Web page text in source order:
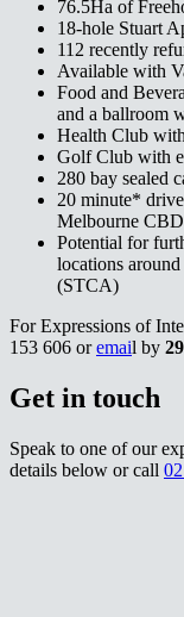
76.5Ha of Freehold Land​​​​‌
18-hole Stuart Appleby designed golf course​​​​‌
112 recently refurbished resort rooms​​​​‌
Available with Vacant Possession​​​​‌
Food and
and a ballroom with capability for 500 pax​​​​‌
Health Club with gym, 25m indoor pool and tennis courts​​​​‌
Golf Club with existing membership base​​​​‌
280 bay sealed carpark on title​​​​‌
20 minute*
Melbourne CBD​​​​‌ ‍ ​‍​‍‌‍ ‌ ​‍‌‍‍‌‌‍‌ ‌‍‍‌‌‍ ‍​‍​‍​ ‍‍​‍​‍‌ ​ ‌‍​‌‌‍ ‍‌‍‍‌‌ ‌​‌ ‍‌​‍ ‍‌‍‍‌‌‍ ​‍​‍​‍ ​​‍​‍‌‍‍​‌ ​‍‌‍‌‌‌‍‌‍​‍​‍​ ‍‍​‍​‍‌‍‍​‌ ‌​‌ ‌​‌ ​​‌ ​ ​ ‍‍​‍ ​‍ ‌‍ ‌‌‍​‌‌‍​ ‌‍‍ ‌‍​‌‌ ‍‌​‍ ‌‌‍‌ ‌‍ ‌‍ ‌‍‌​‌ ‌ ‌‍‍‌‌‍ ‍​‍ ‍‌ ​ ‌‍​‌‌‍ ‍‌‍‍‌‌ ‌​‌ ‍‌​‍ ‍‌ ​ ‌ ‌​‌ ‌‌‌‍‌​‌‍‍‌‌‍ ​‍ ‌ ​ ‌ ‌​‌ ‌‌‌‍‌​‌‍‍‌‌‍ ​‍ ‌‍‍‌‌‍ ‍‌ ‌​‌‍‌‌‌‍ ‍‌ ‌​​‍ ‌‍‌‌‌‍‌​‌‍‍‌‌ ‌​​‍ ‌‍ ‌‌‍ ‌‍‌​‌‍‌‌​ ‌‌ ​​‌ ​‍‌‍‌‌‌ ​ ‌‍‌‌‌‍ ‍‌ ‌​‌‍​‌‌ ‌​‌‍‍‌‌‍ ‌‍ ‍​ ‍ ‌‍‍‌‌‍‌​​ ‌​ ​ ‌‍‌‌‌‍‌‍​ ‍​‌‍‌​‌‍​ ​ ‌‌​ ‌‌​‍ ‌‌‍​‍​ ‌​‌‍​‍​ ‌​​‍ ‌​ ‌​​ ‍​​ ‌‍‌‍‌​​‍ ‌​ ‍‌​ ​‌​ ​​‌‍​‍​‍ ‌‌‍​‍​ ‌ ‌‍​‍​ ​‍​ ‌‍​ ​‍​ ‍‌​ ‌‌​ ​‍​ ‌‍​ ‌‍‌‍‌‍​ ‍ ‌ ‌​‌ ‍‌‌ ​​‌‍‌‌​ ‌‌ ​​‌‍ ‌ ​ ‌ ‌​​ ‍ ‌ ​​‌‍​‌‌ ‌​‌‍‍​​ ‌‌‍​ ‌‍ ‌‍ ‍‌ ‌​‌‍‌‌‌‍ ‍‌ ‌​​‍‌‌​ ‌‌‌​​‍‌‌ ‌‍‍ ‌‍‌‌‌ ‍‌​‍‌‌​ ​ ‌​‌​​‍‌‌​ ​ ‌​‌​​‍‌‌​ ​‍​ ​‍​ ‍‌​ ‌‍​ ‍‌​ ‌‍​ ‍‌​ ​ ‌‍‌‌​ ​ ‌‍‌​​ ​‍​ ‌‍​ ​‍​‍‌‌​ ​‍​ ​‍​‍‌‌​ ‌‌‌​‌​​‍ ‍‌‍​ ‌‍‍​‌‍‍‌‌‍ ​‌‍‌​‌ ​‍‌‍‌‌‌‍ ‍​‍‌‌​ ‌‌‌​​‍‌‌ ‌‍‍ ‌‍‌‌‌ ‍‌​‍‌‌​ ​ ‌​‌​​‍‌‌​ ​ ‌​‌​​‍‌‌​ ​‍​ ​‍‌‍‌‌‌‍‌​‌‍‌​‌‍​‍​ ​​‌‍‌‌​ ​ ​ ‌ ‌‍​ ‌‍​‍​ ‌‌​ ‌​​‍‌‌​ ​‍​ ​‍​‍‌‌​ ‌‌‌​‌​​‍ ‍‌ ‌​‌‍‌‌‌ ‍​‌ ‌​​ ‌‍​‍‌‍​‌‌ ​ ‌‍‌‌‌‌‌‌‌ ​‍‌‍ ​​ ‌‌‍‍​‌ ‌​‌ ‌​‌ ​​‌ ​ ​‍‌‌​ ​ ‌​​‌​‍‌‌​ ​‍‌​‌‍​‍‌‌​ ​‍‌​‌‍‌‍ ‌‌‍​‌‌‍​ ‌‍‍ ‌‍​‌‌ ‍‌​‍ ‌‌‍‌ ‌‍ ‌‍ ‌‍‌​‌ ‌ ‌‍‍‌‌‍ ‍​‍ ‍‌ ​ ‌‍​‌‌‍ ‍‌‍‍‌‌ ‌​‌ ‍‌​‍ ‍‌ ​ ‌ ‌​‌ ‌‌‌‍‌​‌‍‍‌‌‍ ​‍‌‌​ ​‍‌​‌‍‌ ​ ‌ ‌​‌ ‌‌‌‍‌​‌‍‍‌‌‍ ​‍‌‍‌‍‍‌‌‍‌​​ ‌​ ​ ‌‍‌‌‌‍‌‍​ ‍​‌‍‌​‌‍​ ​ ‌‌​ ‌‌​‍ ‌‌‍​‍​ ‌​‌‍​‍​ ‌​​‍ ‌​ ‌​​ ‍​​ ‌‍‌‍‌​​‍ ‌​ ‍‌​ ​‌​ ​​‌‍​‍​‍ ‌‌‍​‍​ ‌ ‌‍​‍​ ​‍​ ‌‍​ ​‍​ ‍‌​ ‌‌​ ​‍​ ‌‍​ ‌‍‌‍‌‍​‍‌‍‌ ‌​‌ ‍‌‌ ​​‌‍‌‌​ ‌‌ ​​‌‍ ‌ ​ ‌ ‌​​‍‌‍‌ ​​‌‍​‌‌ ‌​‌‍‍​​ ‌‌‍​ ‌‍ ‌‍ ‍‌ ‌​‌‍‌‌‌‍ ‍‌ ‌​​‍‌‌​ ‌‌‌​​‍‌‌ ‌‍‍ ‌‍‌‌‌ ‍‌​‍‌‌​ ​ ‌​‌​​‍‌‌​ ​ ‌​‌​​‍‌‌​ ​‍​ ​‍​ ‍‌​ ‌‍​ ‍‌​ ‌‍​ ‍‌​ ​ ‌‍‌‌​ ​ ‌‍‌​​ ​‍​ ‌‍​ ​‍​‍‌‌​ ​‍​ ​‍​‍‌‌​ ‌‌‌​‌​​‍ ‍‌‍​ ‌‍‍​‌‍‍‌‌‍ ​‌‍‌​‌ ​‍‌‍‌‌‌‍ ‍​‍‌‌​ ‌‌‌​​‍‌‌ ‌‍‍ ‌‍‌‌‌ ‍‌​‍‌‌​ ​ ‌​‌​​‍‌‌​ ​ ‌​‌​​‍‌‌​ ​‍​ ​‍‌‍‌‌‌‍‌​‌‍‌​‌‍​‍​ ​​‌‍‌‌​ ​ ​ ‌ ‌‍​ ‌‍​‍​ ‌‌​ ‌​​‍‌‌​ ​‍​ ​‍​‍‌‌​ ‌‌‌​‌​​‍ ‍‌ ‌​‌‍‌‌‌ ‍​‌ ‌​​‍‌‍‌ ​​‌‍‌‌‌ ​‍‌ ​ ‌ ​​‌‍‌‌‌‍​ ‌ ‌​‌‍‍‌‌ ‌‍‌‍‌‌​ ‌‌ ​​‌ ‌‌‌‍​‍‌‍ ​‌‍‍‌‌ ​ ‌‍‍​‌‍‌‌‌‍‌​​‍​‍‌ ‌
Potential for
locations
(STCA)​​​​‌ ‍ ​‍​‍‌‍ ‌ ​‍‌‍‍‌‌‍‌ ‌‍‍‌‌‍ ‍​‍​‍​ ‍‍​‍​‍‌ ​ ‌‍​‌‌‍ ‍‌‍‍‌‌ ‌​‌ ‍‌​‍ ‍‌‍‍‌‌‍ ​‍​‍​‍ ​​‍​‍‌‍‍​‌ ​‍‌‍‌‌‌‍‌‍​‍​‍​ ‍‍​‍​‍‌‍‍​‌ ‌​‌ ‌​‌ ​​‌ ​ ​ ‍‍​‍ ​‍ ‌‍ ‌‌‍​‌‌‍​ ‌‍‍ ‌‍​‌‌ ‍‌​‍ ‌‌‍‌ ‌‍ ‌‍ ‌‍‌​‌ ‌ ‌‍‍‌‌‍ ‍​‍ ‍‌ ​ ‌‍​‌‌‍ ‍‌‍‍‌‌ ‌​‌ ‍‌​‍ ‍‌ ​ ‌ ‌​‌ ‌‌‌‍‌​‌‍‍‌‌‍ ​‍ ‌ ​ ‌ ‌​‌ ‌‌‌‍‌​‌‍‍‌‌‍ ​‍ ‌‍‍‌‌‍ ‍‌ ‌​‌‍‌‌‌‍ ‍‌ ‌​​‍ ‌‍‌‌‌‍‌​‌‍‍‌‌ ‌​​‍ ‌‍ ‌‌‍ ‌‍‌​‌‍‌‌​ ‌‌ ​​‌ ​‍‌‍‌‌‌ ​ ‌‍‌‌‌‍ ‍‌ ‌​‌‍​‌‌ ‌​‌‍‍‌‌‍ ‌‍ ‍​ ‍ ‌‍‍‌‌‍‌​​ ‌​ ​ ‌‍‌‌‌‍‌‍​ ‍​‌‍‌​‌‍​ ​ ‌‌​ ‌‌​‍ ‌‌‍​‍​ ‌​‌‍​‍​ ‌​​‍ ‌​ ‌​​ ‍​​ ‌‍‌‍‌​​‍ ‌​ ‍‌​ ​‌​ ​​‌‍​‍​‍ ‌‌‍​‍​ ‌ ‌‍​‍​ ​‍​ ‌‍​ ​‍​ ‍‌​ ‌‌​ ​‍​ ‌‍​ ‌‍‌‍‌‍​ ‍ ‌ ‌​‌ ‍‌‌ ​​‌‍‌‌​ ‌‌ ​​‌‍ ‌ ​ ‌ ‌​​ ‍ ‌ ​​‌‍​‌‌ ‌​‌‍‍​​ ‌‌‍​ ‌‍ ‌‍ ‍‌ ‌​‌‍‌‌‌‍ ‍‌ ‌​​‍‌‌​ ‌‌‌​​‍‌‌ ‌‍‍ ‌‍‌‌‌ ‍‌​‍‌‌​ ​ ‌​‌​​‍‌‌​ ​ ‌​‌​​‍‌‌​ ​‍​ ​‍​ ​‍​ ​‌​ ‌​​ ‌​​ ‍​​ ​‌‌‍‌​​ ‌‍​ ‌‌‌‍​‌​ ‌‍​ ​ ​‍‌‌​ ​‍​ ​‍​‍‌‌​ ‌‌‌​‌​​‍ ‍‌‍​ ‌‍‍​‌‍‍‌‌‍ ​‌‍‌​‌ ​‍‌‍‌‌‌‍ ‍​‍‌‌​ ‌‌‌​​‍‌‌ ‌‍‍ ‌‍‌‌‌ ‍‌​‍‌‌​ ​ ‌​‌​​‍‌‌​ ​ ‌​‌​​‍‌‌​ ​‍​ ​‍‌‍​‌​ ‌ ‌‍​‍​ ‍‌​ ​‌‌‍‌​​ ​ ​ ‍​‌‍‌‌​ ​‍​ ‌‌​ ‍‌​‍‌‌​ ​‍​ ​‍​‍‌‌​ ‌‌‌​‌​​‍ ‍‌ ‌​‌‍‌‌‌ ‍​‌ ‌​​ ‌‍​‍‌‍​‌‌ ​ ‌‍‌‌‌‌‌‌‌ ​‍‌‍ ​​ ‌‌‍‍​‌ ‌​‌ ‌​‌ ​​‌ ​ ​‍‌‌​ ​ ‌​​‌​‍‌‌​ ​‍‌​‌‍​‍‌‌​ ​‍‌​‌‍‌‍ ‌‌‍​‌‌‍​ ‌‍‍ ‌‍​‌‌ ‍‌​‍ ‌‌‍‌ ‌‍ ‌‍ ‌‍‌​‌ ‌ ‌‍‍‌‌‍ ‍​‍ ‍‌ ​ ‌‍​‌‌‍ ‍‌‍‍‌‌ ‌​‌ ‍‌​‍ ‍‌ ​ ‌ ‌​‌ ‌‌‌‍‌​‌‍‍‌‌‍ ​‍‌‌​ ​‍‌​‌‍‌ ​ ‌ ‌​‌ ‌‌‌‍‌​‌‍‍‌‌‍ ​‍‌‍‌‍‍‌‌‍‌​​ ‌​ ​ ‌‍‌‌‌‍‌‍​ ‍​‌‍‌​‌‍​ ​ ‌‌​ ‌‌​‍ ‌‌‍​‍​ ‌​‌‍​‍​ ‌​​‍ ‌​ ‌​​ ‍​​ ‌‍‌‍‌​​‍ ‌​ ‍‌​ ​‌​ ​​‌‍​‍​‍ ‌‌‍​‍​ ‌ ‌‍​‍​ ​‍​ ‌‍​ ​‍​ ‍‌​ ‌‌​ ​‍​ ‌‍​ ‌‍‌‍‌‍​‍‌‍‌ ‌​‌ ‍‌‌ ​​‌‍‌‌​ ‌‌ ​​‌‍ ‌ ​ ‌ ‌​​‍‌‍‌ ​​‌‍​‌‌ ‌​‌‍‍​​ ‌‌‍​ ‌‍ ‌‍ ‍‌ ‌​‌‍‌‌‌‍ ‍‌ ‌​​‍‌‌​ ‌‌‌​​‍‌‌ ‌‍‍ ‌‍‌‌‌ ‍‌​‍‌‌​ ​ ‌​‌​​‍‌‌​ ​ ‌​‌​​‍‌‌​ ​‍​ ​‍​ ​‍​ ​‌​ ‌​​ ‌​​ ‍​​ ​‌‌‍‌​​ ‌‍​ ‌‌‌‍​‌​ ‌‍​ ​ ​‍‌‌​ ​‍​ ​‍​‍‌‌​ ‌‌‌​‌​​‍ ‍‌‍​ ‌‍‍​‌‍‍‌‌‍ ​‌‍‌​‌ ​‍‌‍‌‌‌‍ ‍​‍‌‌​ ‌‌‌​​‍‌‌ ‌‍‍ ‌‍‌‌‌ ‍‌​‍‌‌​ ​ ‌​‌​​‍‌‌​ ​ ‌​‌​​‍‌‌​ ​‍​ ​‍‌‍​‌​ ‌ ‌‍​‍​ ‍‌​ ​‌‌‍‌​​ ​ ​ ‍​‌‍‌‌​ ​‍​ ‌‌​ ‍‌​‍‌‌​ ​‍​ ​‍​‍‌‌​ ‌‌‌​‌​​‍ ‍‌ ‌​‌‍‌‌‌ ‍​‌ ‌​​‍‌‍‌ ​​‌‍‌‌‌ ​‍‌ ​ ‌ ​​‌‍‌‌‌‍​ ‌ ‌​‌‍‍‌‌ ‌‍‌‍‌‌​ ‌‌ ​​‌ ‌‌‌‍​‍‌‍ ​‌‍‍‌‌ ​ ‌‍‍​‌‍‌‌‌‍‌​​‍​‍‌ ‌
For Expressions of
153 606 or ​​​​‌ ‍ ​‍​‍‌‍ ‌ ​‍‌‍‍‌‌‍‌ ‌‍‍‌‌‍ ‍​‍​‍​ ‍‍​‍​‍‌ ​ ‌‍​‌‌‍ ‍‌‍‍‌‌ ‌​‌ ‍‌​‍ ‍‌‍‍‌‌‍ ​‍​‍​‍ ​​‍​‍‌‍‍​‌ ​‍‌‍‌‌‌‍‌‍​‍​‍​ ‍‍​‍​‍‌‍‍​‌ ‌​‌ ‌​‌ ​​‌ ​ ​ ‍‍​‍ ​‍ ‌‍ ‌‌‍​‌‌‍​ ‌‍‍ ‌‍​‌‌ ‍‌​‍ ‌‌‍‌ ‌‍ ‌‍ ‌‍‌​‌ ‌ ‌‍‍‌‌‍ ‍​‍ ‍‌ ​ ‌‍​‌‌‍ ‍‌‍‍‌‌ ‌​‌ ‍‌​‍ ‍‌ ​ ‌ ‌​‌ ‌‌‌‍‌​‌‍‍‌‌‍ ​‍ ‌ ​ ‌ ‌​‌ ‌‌‌‍‌​‌‍‍‌‌‍ ​‍ ‌‍‍‌‌‍ ‍‌ ‌​‌‍‌‌‌‍ ‍‌ ‌​​‍ ‌‍‌‌‌‍‌​‌‍‍‌‌ ‌​​‍ ‌‍ ‌‌‍ ‌‍‌​‌‍‌‌​ ‌‌ ​​‌ ​‍‌‍‌‌‌ ​ ‌‍‌‌‌‍ ‍‌ ‌​‌‍​‌‌ ‌​‌‍‍‌‌‍ ‌‍ ‍​ ‍ ‌‍‍‌‌‍‌​​ ‌​ ​ ‌‍‌‌‌‍‌‍​ ‍​‌‍‌​‌‍​ ​ ‌‌​ ‌‌​‍ ‌‌‍​‍​ ‌​‌‍​‍​ ‌​​‍ ‌​ ‌​​ ‍​​ ‌‍‌‍‌​​‍ ‌​ ‍‌​ ​‌​ ​​‌‍​‍​‍ ‌‌‍​‍​ ‌ ‌‍​‍​ ​‍​ ‌‍​ ​‍​ ‍‌​ ‌‌​ ​‍​ ‌‍​ ‌‍‌‍‌‍​ ‍ ‌ ‌​‌ ‍‌‌ ​​‌‍‌‌​ ‌‌ ​​‌‍ ‌ ​ ‌ ‌​​ ‍ ‌ ​​‌‍​‌‌ ‌​‌‍‍​​ ‌‌‍​ ‌‍ ‌‍ ‍‌ ‌​‌‍‌‌‌‍ ‍‌ ‌​​‍‌‌​ ‌‌‌​​‍‌‌ ‌‍‍ ‌‍‌‌‌ ‍‌​‍‌‌​ ​ ‌​‌​​‍‌‌​ ​ ‌​‌​​‍‌‌​ ​‍​ ​‍​ ‌ ​ ​ ​ ‌ ​ ‍‌‌‍‌‌​ ‍‌​ ‍‌‌‍‌​‌‍‌‍‌‍‌‍​ ‍‌​ ‌​​‍‌‌​ ​‍​ ​‍​‍‌‌​ ‌‌‌​‌​​‍ ‍‌‍​ ‌‍‍​‌‍‍‌‌‍ ​‌‍‌​‌ ​‍‌‍‌‌‌‍ ‍​‍‌‌​ ‌‌‌​​‍‌‌ ‌‍‍ ‌‍‌‌‌ ‍‌​‍‌‌​ ​ ‌​‌​​‍‌‌​ ​ ‌​‌​​‍‌‌​ ​‍​ ​‍‌‍‌‍​ ‌​‌‍‌​​ ​ ‌‍‌​‌‍‌‍‌‍‌​​ ‍​‌‍​‍​ ​​​ ‌ ​ ‌​​‍‌‌​ ​‍​ ​‍​‍‌‌​ ‌‌‌​‌​​‍ ‍‌ ‌​‌‍‌‌‌ ‍​‌ ‌​​ ‌‍​‍‌‍​‌‌ ​ ‌‍‌‌‌‌‌‌‌ ​‍‌‍ ​​ ‌‌‍‍​‌ ‌​‌ ‌​‌ ​​‌ ​ ​‍‌‌​ ​ ‌​​‌​‍‌‌​ ​‍‌​‌‍​‍‌‌​ ​‍‌​‌‍‌‍ ‌‌‍​‌‌‍​ ‌‍‍ ‌‍​‌‌ ‍‌​‍ ‌‌‍‌ ‌‍ ‌‍ ‌‍‌​‌ ‌ ‌‍‍‌‌‍ ‍​‍ ‍‌ ​ ‌‍​‌‌‍ ‍‌‍‍‌‌ ‌​‌ ‍‌​‍ ‍‌ ​ ‌ ‌​‌ ‌‌‌‍‌​‌‍‍‌‌‍ ​‍‌‌​ ​‍‌​‌‍‌ ​ ‌ ‌​‌ ‌‌‌‍‌​‌‍‍‌‌‍ ​‍‌‍‌‍‍‌‌‍‌​​ ‌​ ​ ‌‍‌‌‌‍‌‍​ ‍​‌‍‌​‌‍​ ​ ‌‌​ ‌‌​‍ ‌‌‍​‍​ ‌​‌‍​‍​ ‌​​‍ ‌​ ‌​​ ‍​​ ‌‍‌‍‌​​‍ ‌​ ‍‌​ ​‌​ ​​‌‍​‍​‍ ‌‌‍​‍​ ‌ ‌‍​‍​ ​‍​ ‌‍​ ​‍​ ‍‌​ ‌‌​ ​‍​ ‌‍​ ‌‍‌‍‌‍​‍‌‍‌ ‌​‌ ‍‌‌ ​​‌‍‌‌​ ‌‌ ​​‌‍ ‌ ​ ‌ ‌​​‍‌‍‌ ​​‌‍​‌‌ ‌​‌‍‍​​ ‌‌‍​ ‌‍ ‌‍ ‍‌ ‌​‌‍‌‌‌‍ ‍‌ ‌​​‍‌‌​ ‌‌‌​​‍‌‌ ‌‍‍ ‌‍‌‌‌ ‍‌​‍‌‌​ ​ ‌​‌​​‍‌‌​ ​ ‌​‌​​‍‌‌​ ​‍​ ​‍​ ‌ ​ ​ ​ ‌ ​ ‍‌‌‍‌‌​ ‍‌​ ‍‌‌‍‌​‌‍‌‍‌‍‌‍​ ‍‌​ ‌​​‍‌‌​ ​‍​ ​‍​‍‌‌​ ‌‌‌​‌​​‍ ‍‌‍​ ‌‍‍​‌‍‍‌‌‍ ​‌‍‌​‌ ​‍‌‍‌‌‌‍ ‍​‍‌‌​ ‌‌‌​​‍‌‌ ‌‍‍ ‌‍‌‌‌ ‍‌​‍‌‌​ ​ ‌​‌​​‍‌‌​ ​ ‌​‌​​‍‌‌​ ​‍​ ​‍‌‍‌‍​ ‌​‌‍‌​​ ​ ‌‍‌​‌‍‌‍‌‍‌​​ ‍​‌‍​‍​ ​​​ ‌ ​ ‌​​‍‌‌​ ​‍​ ​‍​‍‌‌​ ‌‌‌​‌​​‍ ‍‌ ‌​‌‍‌‌‌ ‍​‌ ‌​​‍‌‍‌ ​​‌‍‌‌‌ ​‍‌ ​ ‌ ​​‌‍‌‌‌‍​ ‌ ‌​‌‍‍‌‌ ‌‍‌‍‌‌​ ‌‌ ​​‌ ‌‌‌‍​‍‌‍ ​‌‍‍‌‌ ​ ‌‍‍​‌‍‌‌‌‍‌​​‍​‍‌ ‌emai​​​​‌ ‍ ​‍​‍‌‍ ‌ ​‍‌‍‍‌‌‍‌ ‌‍‍‌‌‍ ‍​‍​‍​ ‍‍​‍​‍‌ ​ ‌‍​‌‌‍ ‍‌‍‍‌‌ ‌​‌ ‍‌​‍ ‍‌‍‍‌‌‍ ​‍​‍​‍ ​​‍​‍‌‍‍​‌ ​‍‌‍‌‌‌‍‌‍​‍​‍​ ‍‍​‍​‍‌‍‍​‌ ‌​‌ ‌​‌ ​​‌ ​ ​ ‍‍​‍ ​‍ ‌‍ ‌‌‍​‌‌‍​ ‌‍‍ ‌‍​‌‌ ‍‌​‍ ‌‌‍‌ ‌‍ ‌‍ ‌‍‌​‌ ‌ ‌‍‍‌‌‍ ‍​‍ ‍‌ ​ ‌‍​‌‌‍ ‍‌‍‍‌‌ ‌​‌ ‍‌​‍ ‍‌ ​ ‌ ‌​‌ ‌‌‌‍‌​‌‍‍‌‌‍ ​‍ ‌ ​ ‌ ‌​‌ ‌‌‌‍‌​‌‍‍‌‌‍ ​‍ ‌‍‍‌‌‍ ‍‌ ‌​‌‍‌‌‌‍ ‍‌ ‌​​‍ ‌‍‌‌‌‍‌​‌‍‍‌‌ ‌​​‍ ‌‍ ‌‌‍ ‌‍‌​‌‍‌‌​ ‌‌ ​​‌ ​‍‌‍‌‌‌ ​ ‌‍‌‌‌‍ ‍‌ ‌​‌‍​‌‌ ‌​‌‍‍‌‌‍ ‌‍ ‍​ ‍ ‌‍‍‌‌‍‌​​ ‌​ ​ ‌‍‌‌‌‍‌‍​ ‍​‌‍‌​‌‍​ ​ ‌‌​ ‌‌​‍ ‌‌‍​‍​ ‌​‌‍​‍​ ‌​​‍ ‌​ ‌​​ ‍​​ ‌‍‌‍‌​​‍ ‌​ ‍‌​ ​‌​ ​​‌‍​‍​‍ ‌‌‍​‍​ ‌ ‌‍​‍​ ​‍​ ‌‍​ ​‍​ ‍‌​ ‌‌​ ​‍​ ‌‍​ ‌‍‌‍‌‍​ ‍ ‌ ‌​‌ ‍‌‌ ​​‌‍‌‌​ ‌‌ ​​‌‍ ‌ ​ ‌ ‌​​ ‍ ‌ ​​‌‍​‌‌ ‌​‌‍‍​​ ‌‌‍​ ‌‍ ‌‍ ‍‌ ‌​‌‍‌‌‌‍ ‍‌ ‌​​‍‌‌​ ‌‌‌​​‍‌‌ ‌‍‍ ‌‍‌‌‌ ‍‌​‍‌‌​ ​ ‌​‌​​‍‌‌​ ​ ‌​‌​​‍‌‌​ ​‍​ ​‍​ ‌ ​ ​ ​ ‌ ​ ‍‌‌‍‌‌​ ‍‌​ ‍‌‌‍‌​‌‍‌‍‌‍‌‍​ ‍‌​ ‌​​‍‌‌​ ​‍​ ​‍​‍‌‌​ ‌‌‌​‌​​‍ ‍‌‍​ ‌‍‍​‌‍‍‌‌‍ ​‌‍‌​‌ ​‍‌‍‌‌‌‍ ‍​‍‌‌​ ‌‌‌​​‍‌‌ ‌‍‍ ‌‍‌‌‌ ‍‌​‍‌‌​ ​ ‌​‌​​‍‌‌​ ​ ‌​‌​​‍‌‌​ ​‍​ ​‍​ ‌‍‌‍​ ​ ​​‌‍‌‌​ ‌‌‌‍​‌​ ‌ ‌‍‌​‌‍‌​​ ​‌‌‍‌‍‌‍​‌​‍‌‌​ ​‍​ ​‍​‍‌‌​ ‌‌‌​‌​​‍ ‍‌ ‌​‌‍‌‌‌ ‍​‌ ‌​​ ‌‍​‍‌‍​‌‌ ​ ‌‍‌‌‌‌‌‌‌ ​‍‌‍ ​​ ‌‌‍‍​‌ ‌​‌ ‌​‌ ​​‌ ​ ​‍‌‌​ ​ ‌​​‌​‍‌‌​ ​‍‌​‌‍​‍‌‌​ ​‍‌​‌‍‌‍ ‌‌‍​‌‌‍​ ‌‍‍ ‌‍​‌‌ ‍‌​‍ ‌‌‍‌ ‌‍ ‌‍ ‌‍‌​‌ ‌ ‌‍‍‌‌‍ ‍​‍ ‍‌ ​ ‌‍​‌‌‍ ‍‌‍‍‌‌ ‌​‌ ‍‌​‍ ‍‌ ​ ‌ ‌​‌ ‌‌‌‍‌​‌‍‍‌‌‍ ​‍‌‌​ ​‍‌​‌‍‌ ​ ‌ ‌​‌ ‌‌‌‍‌​‌‍‍‌‌‍ ​‍‌‍‌‍‍‌‌‍‌​​ ‌​ ​ ‌‍‌‌‌‍‌‍​ ‍​‌‍‌​‌‍​ ​ ‌‌​ ‌‌​‍ ‌‌‍​‍​ ‌​‌‍​‍​ ‌​​‍ ‌​ ‌​​ ‍​​ ‌‍‌‍‌​​‍ ‌​ ‍‌​ ​‌​ ​​‌‍​‍​‍ ‌‌‍​‍​ ‌ ‌‍​‍​ ​‍​ ‌‍​ ​‍​ ‍‌​ ‌‌​ ​‍​ ‌‍​ ‌‍‌‍‌‍​‍‌‍‌ ‌​‌ ‍‌‌ ​​‌‍‌‌​ ‌‌ ​​‌‍ ‌ ​ ‌ ‌​​‍‌‍‌ ​​‌‍​‌‌ ‌​‌‍‍​​ ‌‌‍​ ‌‍ ‌‍ ‍‌ ‌​‌‍‌‌‌‍ ‍‌ ‌​​‍‌‌​ ‌‌‌​​‍‌‌ ‌‍‍ ‌‍‌‌‌ ‍‌​‍‌‌​ ​ ‌​‌​​‍‌‌​ ​ ‌​‌​​‍‌‌​ ​‍​ ​‍​ ‌ ​ ​ ​ ‌ ​ ‍‌‌‍‌‌​ ‍‌​ ‍‌‌‍‌​‌‍‌‍‌‍‌‍​ ‍‌​ ‌​​‍‌‌​ ​‍​ ​‍​‍‌‌​ ‌‌‌​‌​​‍ ‍‌‍​ ‌‍‍​‌‍‍‌‌‍ ​‌‍‌​‌ ​‍‌‍‌‌‌‍ ‍​‍‌‌​ ‌‌‌​​‍‌‌ ‌‍‍ ‌‍‌‌‌ ‍‌​‍‌‌​ ​ ‌​‌​​‍‌‌​ ​ ‌​‌​​‍‌‌​ ​‍​ ​‍​ ‌‍‌‍​ ​ ​​‌‍‌‌​ ‌‌‌‍​‌​ ‌ ‌‍‌​‌‍‌​​ ​‌‌‍‌‍‌‍​‌​‍‌‌​ ​‍​ ​‍​‍‌‌​ ‌‌‌​‌​​‍ ‍‌ ‌​‌‍‌‌‌ ‍​‌ ‌​​‍‌‍‌ ​​‌‍‌‌‌ ​‍‌ ​ ‌ ​​‌‍‌‌‌‍​ ‌ ‌​‌‍‍‌‌ ‌‍‌‍‌‌​ ‌‌ ​​‌ ‌‌‌‍​‍‌‍ ​‌‍‍‌‌ ​ ‌‍‍​‌‍‌‌‌‍‌​​‍​‍‌ ‌l by ​​​​‌ ‍ ​‍​‍‌‍ ‌ ​‍‌‍‍‌‌‍‌ ‌‍‍‌‌‍ ‍​‍​‍​ ‍‍​‍​‍‌ ​ ‌‍​‌‌‍ ‍‌‍‍‌‌ ‌​‌ ‍‌​‍ ‍‌‍‍‌‌‍ ​‍​‍​‍ ​​‍​‍‌‍‍​‌ ​‍‌‍‌‌‌‍‌‍​‍​‍​ ‍‍​‍​‍‌‍‍​‌ ‌​‌ ‌​‌ ​​‌ ​ ​ ‍‍​‍ ​‍ ‌‍ ‌‌‍​‌‌‍​ ‌‍‍ ‌‍​‌‌ ‍‌​‍ ‌‌‍‌ ‌‍ ‌‍ ‌‍‌​‌ ‌ ‌‍‍‌‌‍ ‍​‍ ‍‌ ​ ‌‍​‌‌‍ ‍‌‍‍‌‌ ‌​‌ ‍‌​‍ ‍‌ ​ ‌ ‌​‌ ‌‌‌‍‌​‌‍‍‌‌‍ ​‍ ‌ ​ ‌ ‌​‌ ‌‌‌‍‌​‌‍‍‌‌‍ ​‍ ‌‍‍‌‌‍ ‍‌ ‌​‌‍‌‌‌‍ ‍‌ ‌​​‍ ‌‍‌‌‌‍‌​‌‍‍‌‌ ‌​​‍ ‌‍ ‌‌‍ ‌‍‌​‌‍‌‌​ ‌‌ ​​‌ ​‍‌‍‌‌‌ ​ ‌‍‌‌‌‍ ‍‌ ‌​‌‍​‌‌ ‌​‌‍‍‌‌‍ ‌‍ ‍​ ‍ ‌‍‍‌‌‍‌​​ ‌​ ​ ‌‍‌‌‌‍‌‍​ ‍​‌‍‌​‌‍​ ​ ‌‌​ ‌‌​‍ ‌‌‍​‍​ ‌​‌‍​‍​ ‌​​‍ ‌​ ‌​​ ‍​​ ‌‍‌‍‌​​‍ ‌​ ‍‌​ ​‌​ ​​‌‍​‍​‍ ‌‌‍​‍​ ‌ ‌‍​‍​ ​‍​ ‌‍​ ​‍​ ‍‌​ ‌‌​ ​‍​ ‌‍​ ‌‍‌‍‌‍​ ‍ ‌ ‌​‌ ‍‌‌ ​​‌‍‌‌​ ‌‌ ​​‌‍ ‌ ​ ‌ ‌​​ ‍ ‌ ​​‌‍​‌‌ ‌​‌‍‍​​ ‌‌‍​ ‌‍ ‌‍ ‍‌ ‌​‌‍‌‌‌‍ ‍‌ ‌​​‍‌‌​ ‌‌‌​​‍‌‌ ‌‍‍ ‌‍‌‌‌ ‍‌​‍‌‌​ ​ ‌​‌​​‍‌‌​ ​ ‌​‌​​‍‌‌​ ​‍​ ​‍​ ‌ ​ ​ ​ ‌ ​ ‍‌‌‍‌‌​ ‍‌​ ‍‌‌‍‌​‌‍‌‍‌‍‌‍​ ‍‌​ ‌​​‍‌‌​ ​‍​ ​‍​‍‌‌​ ‌‌‌​‌​​‍ ‍‌‍​ ‌‍‍​‌‍‍‌‌‍ ​‌‍‌​‌ ​‍‌‍‌‌‌‍ ‍​‍‌‌​ ‌‌‌​​‍‌‌ ‌‍‍ ‌‍‌‌‌ ‍‌​‍‌‌​ ​ ‌​‌​​‍‌‌​ ​ ‌​‌​​‍‌‌​ ​‍​ ​‍​ ​ ​ ​‍​ ‌​‌‍​‍​ ​‌​ ‌​‌‍​‌‌‍​‍​ ‍​‌‍‌‌‌‍​‌​ ​​​‍‌‌​ ​‍​ ​‍​‍‌‌​ ‌‌‌​‌​​‍ ‍‌ ‌​‌‍‌‌‌ ‍​‌ ‌​​ ‌‍​‍‌‍​‌‌ ​ ‌‍‌‌‌‌‌‌‌ ​‍‌‍ ​​ ‌‌‍‍​‌ ‌​‌ ‌​‌ ​​‌ ​ ​‍‌‌​ ​ ‌​​‌​‍‌‌​ ​‍‌​‌‍​‍‌‌​ ​‍‌​‌‍‌‍ ‌‌‍​‌‌‍​ ‌‍‍ ‌‍​‌‌ ‍‌​‍ ‌‌‍‌ ‌‍ ‌‍ ‌‍‌​‌ ‌ ‌‍‍‌‌‍ ‍​‍ ‍‌ ​ ‌‍​‌‌‍ ‍‌‍‍‌‌ ‌​‌ ‍‌​‍ ‍‌ ​ ‌ ‌​‌ ‌‌‌‍‌​‌‍‍‌‌‍ ​‍‌‌​ ​‍‌​‌‍‌ ​ ‌ ‌​‌ ‌‌‌‍‌​‌‍‍‌‌‍ ​‍‌‍‌‍‍‌‌‍‌​​ ‌​ ​ ‌‍‌‌‌‍‌‍​ ‍​‌‍‌​‌‍​ ​ ‌‌​ ‌‌​‍ ‌‌‍​‍​ ‌​‌‍​‍​ ‌​​‍ ‌​ ‌​​ ‍​​ ‌‍‌‍‌​​‍ ‌​ ‍‌​ ​‌​ ​​‌‍​‍​‍ ‌‌‍​‍​ ‌ ‌‍​‍​ ​‍​ ‌‍​ ​‍​ ‍‌​ ‌‌​ ​‍​ ‌‍​ ‌‍‌‍‌‍​‍‌‍‌ ‌​‌ ‍‌‌ ​​‌‍‌‌​ ‌‌ ​​‌‍ ‌ ​ ‌ ‌​​‍‌‍‌ ​​‌‍​‌‌ ‌​‌‍‍​​ ‌‌‍​ ‌‍ ‌‍ ‍‌ ‌​‌‍‌‌‌‍ ‍‌ ‌​​‍‌‌​ ‌‌‌​​‍‌‌ ‌‍‍ ‌‍‌‌‌ ‍‌​‍‌‌​ ​ ‌​‌​​‍‌‌​ ​ ‌​‌​​‍‌‌​ ​‍​ ​‍​ ‌ ​ ​ ​ ‌ ​ ‍‌‌‍‌‌​ ‍‌​ ‍‌‌‍‌​‌‍‌‍‌‍‌‍​ ‍‌​ ‌​​‍‌‌​ ​‍​ ​‍​‍‌‌​ ‌‌‌​‌​​‍ ‍‌‍​ ‌‍‍​‌‍‍‌‌‍ ​‌‍‌​‌ ​‍‌‍‌‌‌‍ ‍​‍‌‌​ ‌‌‌​​‍‌‌ ‌‍‍ ‌‍‌‌‌ ‍‌​‍‌‌​ ​ ‌​‌​​‍‌‌​ ​ ‌​‌​​‍‌‌​ ​‍​ ​‍​ ​ ​ ​‍​ ‌​‌‍​‍​ ​‌​ ‌​‌‍​‌‌‍​‍​ ‍​‌‍‌‌‌‍​‌​ ​​​‍‌‌​ ​‍​ ​‍​‍‌‌​ ‌‌‌​‌​​‍ ‍‌ ‌​‌‍‌‌‌ ‍​‌ ‌​​‍‌‍‌ ​​‌‍‌‌‌ ​‍‌ ​ ‌ ​​‌‍‌‌‌‍​ ‌ ‌​‌‍‍‌‌ ‌‍‌‍‌‌​ ‌‌ ​​‌ ‌‌‌‍​‍‌‍ ​‌‍‍‌‌ ​ ‌‍‍​‌‍‌‌‌‍‌​​‍​‍‌ ‌ 29 May 2024
Get in touch​​​​‌ ‍ ​‍​‍‌‍ ‌ ​‍‌‍‍‌‌‍‌ ‌‍‍‌‌‍ ‍​‍​‍​ ‍‍​‍​‍‌ ​ ‌‍​‌‌‍ ‍‌‍‍‌‌ ‌​‌ ‍‌​‍ ‍‌‍‍‌‌‍ ​‍​‍​‍ ​​‍​‍‌‍‍​‌ ​‍‌‍‌‌‌‍‌‍​‍​‍​ ‍‍​‍​‍‌‍‍​‌ ‌​‌ ‌​‌ ​​‌ ​ ​ ‍‍​‍ ​‍ ‌‍ ‌‌‍​‌‌‍​ ‌‍‍ ‌‍​‌‌ ‍‌​‍ ‌‌‍‌ ‌‍ ‌‍ ‌‍‌​‌ ‌ ‌‍‍‌‌‍ ‍​‍ ‍‌ ​ ‌‍​‌‌‍ ‍‌‍‍‌‌ ‌​‌ ‍‌​‍ ‍‌ ​ ‌ ‌​‌ ‌‌‌‍‌​‌‍‍‌‌‍ ​‍ ‌ ​ ‌ ‌​‌ ‌‌‌‍‌​‌‍‍‌‌‍ ​‍ ‌‍‍‌‌‍ ‍‌ ‌​‌‍‌‌‌‍ ‍‌ ‌​​‍ ‌‍‌‌‌‍‌​‌‍‍‌‌ ‌​​‍ ‌‍ ‌‌‍ ‌‍‌​‌‍‌‌​ ‌‌ ​​‌ ​‍‌‍‌‌‌ ​ ‌‍‌‌‌‍ ‍‌ ‌​‌‍​‌‌ ‌​‌‍‍‌‌‍ ‌‍ ‍​ ‍ ‌‍‍‌‌‍‌​​ ‌​ ​ ‌‍‌‌‌‍‌‍​ ‍​‌‍‌​‌‍​ ​ ‌‌​ ‌‌​‍ ‌‌‍​‍​ ‌​‌‍​‍​ ‌​​‍ ‌​ ‌​​ ‍​​ ‌‍‌‍‌​​‍ ‌​ ‍‌​ ​‌​ ​​‌‍​‍​‍ ‌‌‍​‍​ ‌ ‌‍​‍​ ​‍​ ‌‍​ ​‍​ ‍‌​ ‌‌​ ​‍​ ‌‍​ ‌‍‌‍‌‍​ ‍ ‌ ‌​‌ ‍‌‌ ​​‌‍‌‌​ ‌‌ ​​‌‍ ‌ ​ ‌ ‌​​ ‍ ‌ ​​‌‍​‌‌ ‌​‌‍‍​​ ‌‌‍‌‍‌‍ ‌ ​‍‌‍ ‌‌​‌​‌‍​‌‌ ‌​‌‍​‌​‍ ‍‌‍‌‍‌‍ ‌ ​‍‌‍ ‌‌​‌​‌‍‌‌‌ ​ ‌‍​ ‌ ​‍‌‍‍‌‌ ​​‌ ‌​‌‍‍‌‌‍ ‌‍ ‍​‍‌‌​ ‌‌‌​​‍‌‌ ‌‍‍ ‌‍‌‌‌ ‍‌​‍‌‌​ ​ ‌​‌​​‍‌‌​ ​ ‌​‌​​‍‌‌​ ​‍​ ​‍​ ‍​​ ​‌​ ‌ ​ ‌​​ ​‌​ ‌‍​ ‍‌​ ‍‌​ ​ ​ ‍​​ ‌​​ ‌ ​‍‌‌​ ​‍​ ​‍​‍‌‌​ ‌‌‌​‌​​‍ ‍‌‍​ ‌‍‍​‌‍‍‌‌‍ ​‌‍‌​‌ ​‍‌‍‌‌‌‍ ‍​‍‌‌​ ‌‌‌​​‍‌‌ ‌‍‍ ‌‍‌‌‌ ‍‌​‍‌‌​ ​ ‌​‌​​‍‌‌​ ​ ‌​‌​​‍‌‌​ ​‍​ ​‍‌‍​‍​ ‍‌​ ‍​​ ‌ ​ ‌​​ ​‌​ ‍​‌‍​ ​ ‌‌‌‍‌‍​ ‌‌​ ‌ ​‍‌‌​ ​‍​ ​‍​‍‌‌​ ‌‌‌​‌​​‍ ‍‌ ‌​‌‍‌‌‌ ‍​‌ ‌​​ ‌‍​‍‌‍​‌‌ ​ ‌‍‌‌‌‌‌‌‌ ​‍‌‍ ​​ ‌‌‍‍​‌ ‌​‌ ‌​‌ ​​‌ ​ ​‍‌‌​ ​ ‌​​‌​‍‌‌​ ​‍‌​‌‍​‍‌‌​ ​‍‌​‌‍‌‍ ‌‌‍​‌‌‍​ ‌‍‍ ‌‍​‌‌ ‍‌​‍ ‌‌‍‌ ‌‍ ‌‍ ‌‍‌​‌ ‌ ‌‍‍‌‌‍ ‍​‍ ‍‌ ​ ‌‍​‌‌‍ ‍‌‍‍‌‌ ‌​‌ ‍‌​‍ ‍‌ ​ ‌ ‌​‌ ‌‌‌‍‌​‌‍‍‌‌‍ ​‍‌‌​ ​‍‌​‌‍‌ ​ ‌ ‌​‌ ‌‌‌‍‌​‌‍‍‌‌‍ ​‍‌‍‌‍‍‌‌‍‌​​ ‌​ ​ ‌‍‌‌‌‍‌‍​ ‍​‌‍‌​‌‍​ ​ ‌‌​ ‌‌​‍ ‌‌‍​‍​ ‌​‌‍​‍​ ‌​​‍ ‌​ ‌​​ ‍​​ ‌‍‌‍‌​​‍ ‌​ ‍‌​ ​‌​ ​​‌‍​‍​‍ ‌‌‍​‍​ ‌ ‌‍​‍​ ​‍​ ‌‍​ ​‍​ ‍‌​ ‌‌​ ​‍​ ‌‍​ ‌‍‌‍‌‍​‍‌‍‌ ‌​‌ ‍‌‌ ​​‌‍‌‌​ ‌‌ ​​‌‍ ‌ ​ ‌ ‌​​‍‌‍‌ ​​‌‍​‌‌ ‌​‌‍‍​​ ‌‌‍‌‍‌‍ ‌ ​‍‌‍ ‌‌​‌​‌‍​‌‌ ‌​‌‍​‌​‍ ‍‌‍‌‍‌‍ ‌ ​‍‌‍ ‌‌​‌​‌‍‌‌‌ ​ ‌‍​ ‌ ​‍‌‍‍‌‌ ​​‌ ‌​‌‍‍‌‌‍ ‌‍ ‍​‍‌‌​ ‌‌‌​​‍‌‌ ‌‍‍ ‌‍‌‌‌ ‍‌​‍‌‌​ ​ ‌​‌​​‍‌‌​ ​ ‌​‌​​‍‌‌​ ​‍​ ​‍​ ‍​​ ​‌​ ‌ ​ ‌​​ ​‌​ ‌‍​ ‍‌​ ‍‌​ ​ ​ ‍​​ ‌​​ ‌ ​‍‌‌​ ​‍​ ​‍​‍‌‌​ ‌‌‌​‌​​‍ ‍‌‍​ ‌‍‍​‌‍‍‌‌‍ ​‌‍‌​‌ ​‍‌‍‌‌‌‍ ‍​‍‌‌​ ‌‌‌​​‍‌‌ ‌‍‍ ‌‍‌‌‌ ‍‌​‍‌‌​ ​ ‌​‌​​‍‌‌​ ​ ‌​‌​​‍‌‌​ ​‍​ ​‍‌‍​‍​ ‍‌​ ‍​​ ‌ ​ ‌​​ ​‌​ ‍​‌‍​ ​ ‌‌‌‍‌‍​ ‌‌​ ‌ ​‍‌‌​ ​‍​ ​‍​‍‌‌​ ‌‌‌​‌​​‍ ‍‌ ‌​‌‍‌‌‌ ‍​‌ ‌​​‍‌‍‌ ​​‌‍‌‌‌ ​‍‌ ​ ‌ ​​‌‍‌‌‌‍​ ‌ ‌​‌‍‍‌‌ ‌‍‌‍‌‌​ ‌‌ ​​‌ ‌‌‌‍​‍‌‍ ​‌‍‍‌‌ ​ ‌‍‍​‌‍‌‌‌‍‌​​‍​‍‌ ‌
Speak to one of our
details below or call ​​​​‌ ‍ ​‍​‍‌‍ ‌ ​‍‌‍‍‌‌‍‌ ‌‍‍‌‌‍ ‍​‍​‍​ ‍‍​‍​‍‌ ​ ‌‍​‌‌‍ ‍‌‍‍‌‌ ‌​‌ ‍‌​‍ ‍‌‍‍‌‌‍ ​‍​‍​‍ ​​‍​‍‌‍‍​‌ ​‍‌‍‌‌‌‍‌‍​‍​‍​ ‍‍​‍​‍‌‍‍​‌ ‌​‌ ‌​‌ ​​‌ ​ ​ ‍‍​‍ ​‍ ‌‍ ‌‌‍​‌‌‍​ ‌‍‍ ‌‍​‌‌ ‍‌​‍ ‌‌‍‌ ‌‍ ‌‍ ‌‍‌​‌ ‌ ‌‍‍‌‌‍ ‍​‍ ‍‌ ​ ‌‍​‌‌‍ ‍‌‍‍‌‌ ‌​‌ ‍‌​‍ ‍‌ ​ ‌ ‌​‌ ‌‌‌‍‌​‌‍‍‌‌‍ ​‍ ‌ ​ ‌ ‌​‌ ‌‌‌‍‌​‌‍‍‌‌‍ ​‍ ‌‍‍‌‌‍ ‍‌ ‌​‌‍‌‌‌‍ ‍‌ ‌​​‍ ‌‍‌‌‌‍‌​‌‍‍‌‌ ‌​​‍ ‌‍ ‌‌‍ ‌‍‌​‌‍‌‌​ ‌‌ ​​‌ ​‍‌‍‌‌‌ ​ ‌‍‌‌‌‍ ‍‌ ‌​‌‍​‌‌ ‌​‌‍‍‌‌‍ ‌‍ ‍​ ‍ ‌‍‍‌‌‍‌​​ ‌​ ​ ‌‍‌‌‌‍‌‍​ ‍​‌‍‌​‌‍​ ​ ‌‌​ ‌‌​‍ ‌‌‍​‍​ ‌​‌‍​‍​ ‌​​‍ ‌​ ‌​​ ‍​​ ‌‍‌‍‌​​‍ ‌​ ‍‌​ ​‌​ ​​‌‍​‍​‍ ‌‌‍​‍​ ‌ ‌‍​‍​ ​‍​ ‌‍​ ​‍​ ‍‌​ ‌‌​ ​‍​ ‌‍​ ‌‍‌‍‌‍​ ‍ ‌ ‌​‌ ‍‌‌ ​​‌‍‌‌​ ‌‌ ​​‌‍ ‌ ​ ‌ ‌​​ ‍ ‌ ​​‌‍​‌‌ ‌​‌‍‍​​ ‌‌‍‌‍‌‍ ‌ ​‍‌‍ ‌‌​‌​‌‍​‌‌ ‌​‌‍​‌​‍ ‍‌‍‌‍‌‍ ‌ ​‍‌‍ ‌‌​‌​‌‍‌‌‌ ​ ‌‍​ ‌ ​‍‌‍‍‌‌ ​​‌ ‌​‌‍‍‌‌‍ ‌‍ ‍​‍‌‌​ ‌‌‌​​‍‌‌ ‌‍‍ ‌‍‌‌‌ ‍‌​‍‌‌​ ​ ‌​‌​​‍‌‌​ ​ ‌​‌​​‍‌‌​ ​‍​ ​‍‌‍​‍​ ​ ​ ‌‍‌‍​ ‌‍​ ‌‍‌‌​ ​‍‌‍​‍​ ​​​ ​ ​ ​​​ ​ ​‍‌‌​ ​‍​ ​‍​‍‌‌​ ‌‌‌​‌​​‍ ‍‌‍​ ‌‍‍​‌‍‍‌‌‍ ​‌‍‌​‌ ​‍‌‍‌‌‌‍ ‍​‍‌‌​ ‌‌‌​​‍‌‌ ‌‍‍ ‌‍‌‌‌ ‍‌​‍‌‌​ ​ ‌​‌​​‍‌‌​ ​ ‌​‌​​‍‌‌​ ​‍​ ​‍‌‍‌‌‌‍‌​‌‍​‌‌‍‌​​ ‍‌​ ‌ ‌‍​‌​ ​‌‌‍‌‌​ ‌ ​ ‌‌​ ​ ​‍‌‌​ ​‍​ ​‍​‍‌‌​ ‌‌‌​‌​​‍ ‍‌ ‌​‌‍‌‌‌ ‍​‌ ‌​​ ‌‍​‍‌‍​‌‌ ​ ‌‍‌‌‌‌‌‌‌ ​‍‌‍ ​​ ‌‌‍‍​‌ ‌​‌ ‌​‌ ​​‌ ​ ​‍‌‌​ ​ ‌​​‌​‍‌‌​ ​‍‌​‌‍​‍‌‌​ ​‍‌​‌‍‌‍ ‌‌‍​‌‌‍​ ‌‍‍ ‌‍​‌‌ ‍‌​‍ ‌‌‍‌ ‌‍ ‌‍ ‌‍‌​‌ ‌ ‌‍‍‌‌‍ ‍​‍ ‍‌ ​ ‌‍​‌‌‍ ‍‌‍‍‌‌ ‌​‌ ‍‌​‍ ‍‌ ​ ‌ ‌​‌ ‌‌‌‍‌​‌‍‍‌‌‍ ​‍‌‌​ ​‍‌​‌‍‌ ​ ‌ ‌​‌ ‌‌‌‍‌​‌‍‍‌‌‍ ​‍‌‍‌‍‍‌‌‍‌​​ ‌​ ​ ‌‍‌‌‌‍‌‍​ ‍​‌‍‌​‌‍​ ​ ‌‌​ ‌‌​‍ ‌‌‍​‍​ ‌​‌‍​‍​ ‌​​‍ ‌​ ‌​​ ‍​​ ‌‍‌‍‌​​‍ ‌​ ‍‌​ ​‌​ ​​‌‍​‍​‍ ‌‌‍​‍​ ‌ ‌‍​‍​ ​‍​ ‌‍​ ​‍​ ‍‌​ ‌‌​ ​‍​ ‌‍​ ‌‍‌‍‌‍​‍‌‍‌ ‌​‌ ‍‌‌ ​​‌‍‌‌​ ‌‌ ​​‌‍ ‌ ​ ‌ ‌​​‍‌‍‌ ​​‌‍​‌‌ ‌​‌‍‍​​ ‌‌‍‌‍‌‍ ‌ ​‍‌‍ ‌‌​‌​‌‍​‌‌ ‌​‌‍​‌​‍ ‍‌‍‌‍‌‍ ‌ ​‍‌‍ ‌‌​‌​‌‍‌‌‌ ​ ‌‍​ ‌ ​‍‌‍‍‌‌ ​​‌ ‌​‌‍‍‌‌‍ ‌‍ ‍​‍‌‌​ ‌‌‌​​‍‌‌ ‌‍‍ ‌‍‌‌‌ ‍‌​‍‌‌​ ​ ‌​‌​​‍‌‌​ ​ ‌​‌​​‍‌‌​ ​‍​ ​‍‌‍​‍​ ​ ​ ‌‍‌‍​ ‌‍​ ‌‍‌‌​ ​‍‌‍​‍​ ​​​ ​ ​ ​​​ ​ ​‍‌‌​ ​‍​ ​‍​‍‌‌​ ‌‌‌​‌​​‍ ‍‌‍​ ‌‍‍​‌‍‍‌‌‍ ​‌‍‌​‌ ​‍‌‍‌‌‌‍ ‍​‍‌‌​ ‌‌‌​​‍‌‌ ‌‍‍ ‌‍‌‌‌ ‍‌​‍‌‌​ ​ ‌​‌​​‍‌‌​ ​ ‌​‌​​‍‌‌​ ​‍​ ​‍‌‍‌‌‌‍‌​‌‍​‌‌‍‌​​ ‍‌​ ‌ ‌‍​‌​ ​‌‌‍‌‌​ ‌ ​ ‌‌​ ​ ​‍‌‌​ ​‍​ ​‍​‍‌‌​ ‌‌‌​‌​​‍ ‍‌ ‌​‌‍‌‌‌ ‍​‌ ‌​​‍‌‍‌ ​​‌‍‌‌‌ ​‍‌ ​ ‌ ​​‌‍‌‌‌‍​ ‌ ‌​‌‍‍‌‌ ‌‍‌‍‌‌​ ‌‌ ​​‌ ‌‌‌‍​‍‌‍ ​‌‍‍‌‌ ​ ‌‍‍​‌‍‌‌‌‍‌​​‍​‍‌ ‌ 02 8001 6520​​​​‌